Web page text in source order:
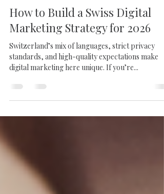
Ausra Look
Sep 16, 2025
1 min read
How to Build a Swiss Digital
Marketing Strategy for 2026
standards, and high-quality expectations make
digital marketing here unique. If you’re...